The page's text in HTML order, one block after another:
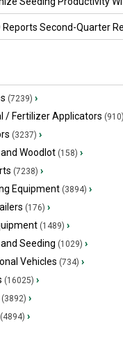
Reports Second-Quarter
(7239) ›
/ Fertilizer Applicators (910)
(3237) ›
Woodlot(158) ›
(7238) ›
Equipment(3894) ›
(176) ›
(1489) ›
Seeding (1029) ›
Vehicles (734) ›
(16025) ›
(3892) ›
(4894) ›